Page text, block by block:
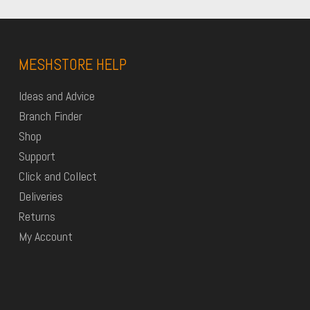
MESHSTORE HELP
Ideas and Advice
Branch Finder
Shop
Support
Click and Collect
Deliveries
Returns
My Account